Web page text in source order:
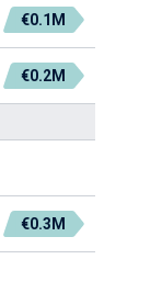
€0.1M
€0.2M
€0.3M